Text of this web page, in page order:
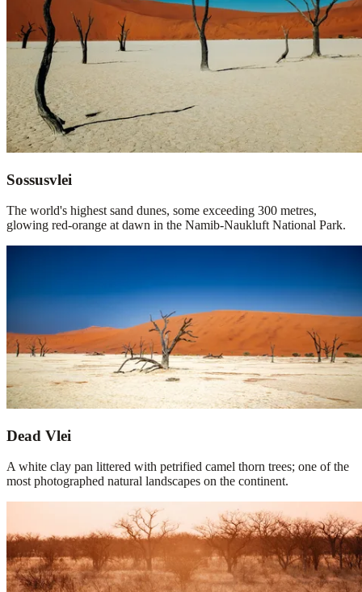
Sossusvlei
The world's highest sand dunes, some exceeding 300 metres,
glowing red-orange at dawn in the Namib-Naukluft National Park.
Dead Vlei
A white clay pan littered with petrified camel thorn trees; one of the
most photographed natural landscapes on the continent.